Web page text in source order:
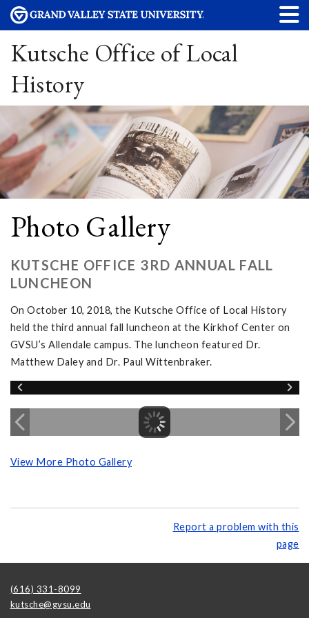
Kutsche Office of Local
History
Photo Gallery
KUTSCHE OFFICE 3RD ANNUAL FALL
LUNCHEON
On October 10, 2018, the Kutsche Office of Local History
held the third annual fall luncheon at the Kirkhof Center on
GVSU’s Allendale campus. The luncheon featured Dr.
Matthew Daley and Dr. Paul Wittenbraker.
View More Photo Gallery
Report a problem with this
page
(616) 331-8099
kutsche@gvsu.edu